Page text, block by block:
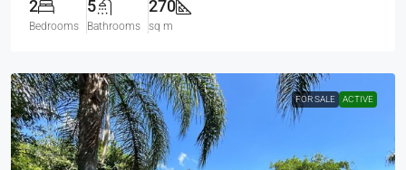
2
Bedrooms
5
Bathrooms
270
sq m
FOR SALE ACTIVE